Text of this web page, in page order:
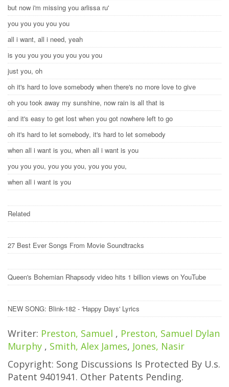
but now i'm missing you arlissa ru'
you you you you you
all i want, all i need, yeah
is you you you you you you you
just you, oh
oh it's hard to love somebody when there's no more love to give
oh you took away my sunshine, now rain is all that is
and it's easy to get lost when you got nowhere left to go
oh it's hard to let somebody, it's hard to let somebody
when all i want is you, when all i want is you
you you you, you you you, you you you,
when all i want is you
Related
27 Best Ever Songs From Movie Soundtracks
Queen's Bohemian Rhapsody video hits 1 billion views on YouTube
NEW SONG: Blink-182 - 'Happy Days' Lyrics
Writer: Preston, Samuel , Preston, Samuel Dylan
Murphy , Smith, Alex James, Jones, Nasir
Copyright: Song Discussions Is Protected By U.s.
Patent 9401941. Other Patents Pending.